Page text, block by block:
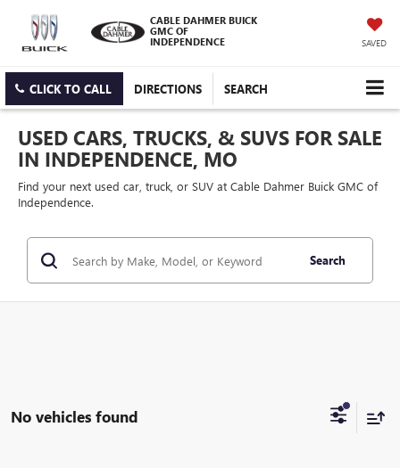
CABLE DAHMER BUICK
GMC OF
INDEPENDENCE
SAVED
CLICK TO CALL DIRECTIONS SEARCH
USED CARS, TRUCKS, & SUVS FOR SALE
IN INDEPENDENCE, MO
Find your next used car, truck, or SUV at Cable Dahmer Buick GMC of
Independence.
Search
No vehicles found